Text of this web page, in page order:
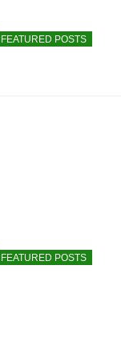
FEATURED POSTS
FEATURED POSTS